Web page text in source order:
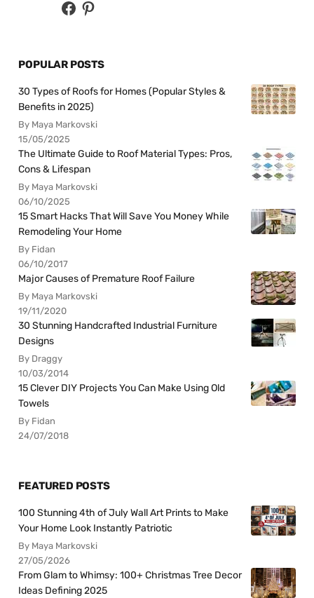
POPULAR POSTS
30 Types of Roofs for Homes (Popular Styles &
Benefits in 2025)
By Maya Markovski
15/05/2025
The Ultimate Guide to Roof Material Types: Pros,
Cons & Lifespan
By Maya Markovski
06/10/2025
15 Smart Hacks That Will Save You Money While
Remodeling Your Home
By Fidan
06/10/2017
Major Causes of Premature Roof Failure
By Maya Markovski
19/11/2020
30 Stunning Handcrafted Industrial Furniture
Designs
By Draggy
10/03/2014
15 Clever DIY Projects You Can Make Using Old
Towels
By Fidan
24/07/2018
FEATURED POSTS
100 Stunning 4th of July Wall Art Prints to Make
Your Home Look Instantly Patriotic
By Maya Markovski
27/05/2026
From Glam to Whimsy: 100+ Christmas Tree Decor
Ideas Defining 2025